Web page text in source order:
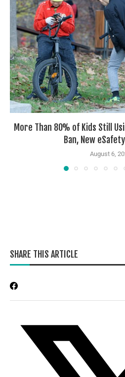
More Than 80% of Kids Still
Ban, New
August 6,
SHARE THIS ARTICLE